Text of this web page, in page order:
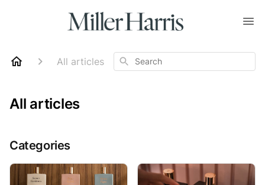
All articles Search
All articles
Categories